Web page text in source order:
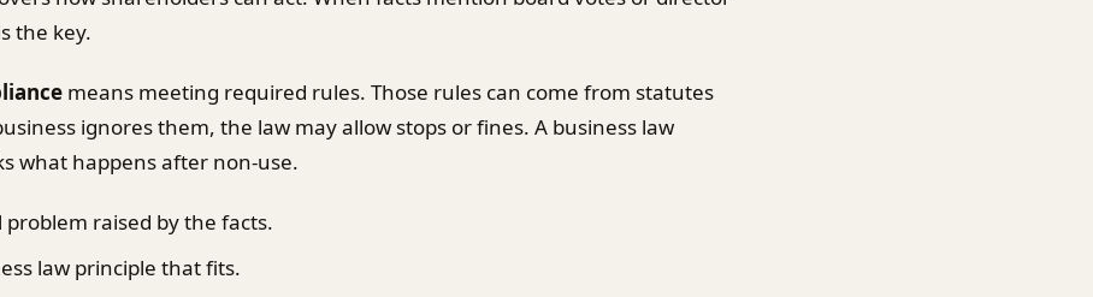
the key.
means meeting required rules. Those rules can come from statutes
ignores them, the law may allow stops or fines. A business law
what happens after non-use.
problem raised by the facts.
law principle that fits.